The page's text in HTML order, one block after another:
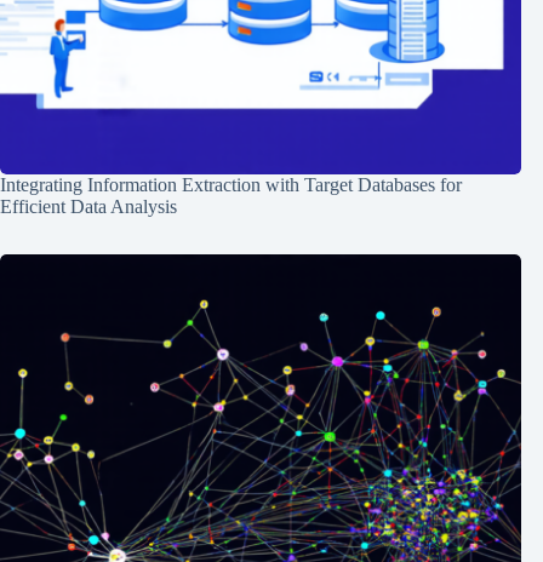
Integrating Information Extraction with Target Databases for
Efficient Data Analysis